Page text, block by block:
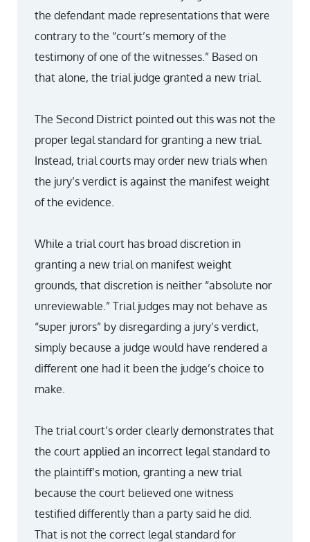
the defendant made representations that were
contrary to the “court’s memory of the
testimony of one of the witnesses.” Based on
that alone, the trial judge granted a new trial.
The Second District pointed out this was not the
proper legal standard for granting a new trial.
Instead, trial courts may order new trials when
the jury’s verdict is against the manifest weight
of the evidence.
While a trial court has broad discretion in
granting a new trial on manifest weight
grounds, that discretion is neither “absolute nor
unreviewable.” Trial judges may not behave as
“super jurors” by disregarding a jury’s verdict,
simply because a judge would have rendered a
different one had it been the judge’s choice to
make.
The trial court’s order clearly demonstrates that
the court applied an incorrect legal standard to
the plaintiff’s motion, granting a new trial
because the court believed one witness
testified differently than a party said he did.
That is not the correct legal standard for